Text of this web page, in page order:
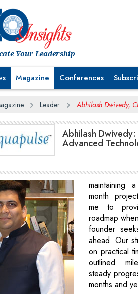
Your Leadership
Magazine Conferences
Leader Abhilash Dwivedy,
Abhilash
Advanced
maintaining
month
me to
roadmap
founder
ahead. Our
on practical
outlined
steady
months and